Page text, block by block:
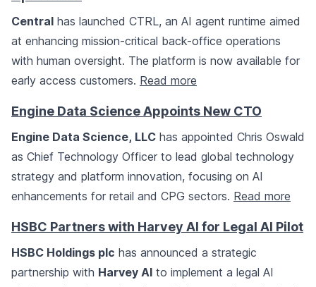
Central has launched CTRL, an AI agent runtime aimed
at enhancing mission-critical back-office operations
with human oversight. The platform is now available for
early access customers. Read more
Engine Data Science Appoints New CTO
Engine Data Science, LLC has appointed Chris Oswald
as Chief Technology Officer to lead global technology
strategy and platform innovation, focusing on AI
enhancements for retail and CPG sectors. Read more
HSBC Partners with Harvey AI for Legal AI Pilot
HSBC Holdings plc has announced a strategic
partnership with Harvey AI to implement a legal AI